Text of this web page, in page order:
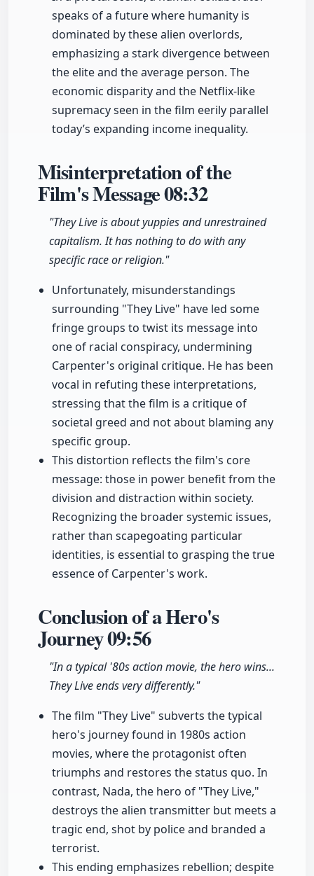
speaks of a future where humanity is
dominated by these alien overlords,
emphasizing a stark divergence between
the elite and the average person. The
economic disparity and the Netflix-like
supremacy seen in the film eerily parallel
today’s expanding income inequality.
Misinterpretation of the
Film's Message08:32
"They Live is about yuppies and unrestrained
capitalism. It has nothing to do with any
specific race or religion."
Unfortunately, misunderstandings
surrounding "They Live" have led some
fringe groups to twist its message into
one of racial conspiracy, undermining
Carpenter's original critique. He has been
vocal in refuting these interpretations,
stressing that the film is a critique of
societal greed and not about blaming any
specific group.
This distortion reflects the film's core
message: those in power benefit from the
division and distraction within society.
Recognizing the broader systemic issues,
rather than scapegoating particular
identities, is essential to grasping the true
essence of Carpenter's work.
Conclusion of a Hero's
Journey09:56
"In a typical '80s action movie, the hero wins...
They Live ends very differently."
The film "They Live" subverts the typical
hero's journey found in 1980s action
movies, where the protagonist often
triumphs and restores the status quo. In
contrast, Nada, the hero of "They Live,"
destroys the alien transmitter but meets a
tragic end, shot by police and branded a
terrorist.
This ending emphasizes rebellion; despite